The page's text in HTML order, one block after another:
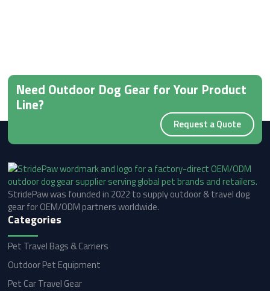
Need Outdoor Dog Gear for Your Product
Line?
Request a Quote
StridePaw was founded in 2022 to supply outdoor & travel dog
gear for OEM/ODM partners worldwide.
Categories
Pet Travel Bags & Carriers
Outdoor Pet Equipment
Pet Car Travel Gear